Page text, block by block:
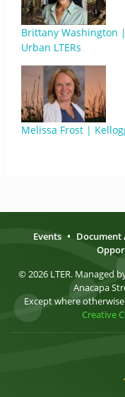
Brittany Washington
Urban LTERs
Melissa Frost |
Events • Document
© 2026 LTER. Managed
Anacapa
Except where
Creative